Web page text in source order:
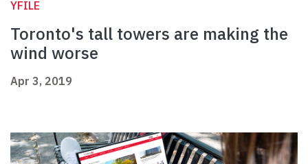
YFILE
Toronto's tall towers are making the
wind worse
Apr 3, 2019